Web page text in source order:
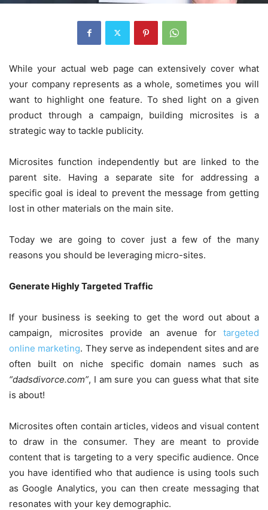
While your actual web page can extensively cover what
your company represents as a whole, sometimes you will
want to highlight one feature. To shed light on a given
product through a campaign, building microsites is a
strategic way to tackle publicity.
Microsites function independently but are linked to the
parent site. Having a separate site for addressing a
specific goal is ideal to prevent the message from getting
lost in other materials on the main site.
Today we are going to cover just a few of the many
reasons you should be leveraging micro-sites.
Generate Highly Targeted Traffic
If your business is seeking to get the word out about a
campaign, microsites provide an avenue for targeted
online marketing. They serve as independent sites and are
often built on niche specific domain names such as
“dadsdivorce.com”, I am sure you can guess what that site
is about!
Microsites often contain articles, videos and visual content
to draw in the consumer. They are meant to provide
content that is targeting to a very specific audience. Once
you have identified who that audience is using tools such
as Google Analytics, you can then create messaging that
resonates with your key demographic.